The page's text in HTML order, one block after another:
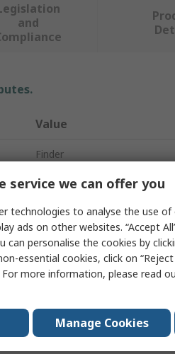
and
Value
Finder
Relay
48V dc
2 CO
Flange
Screw
service we can offer you
technologies to analyse the use
ads on other websites. “Accept
can personalise the cookies by
essential cookies, click on
more information, please read
Manage Cookies